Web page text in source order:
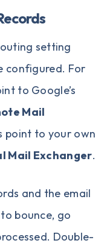
setting
configured. For
to Google’s
Mail
point to your own
Mail Exchanger.
and the email
bounce, go
Double-